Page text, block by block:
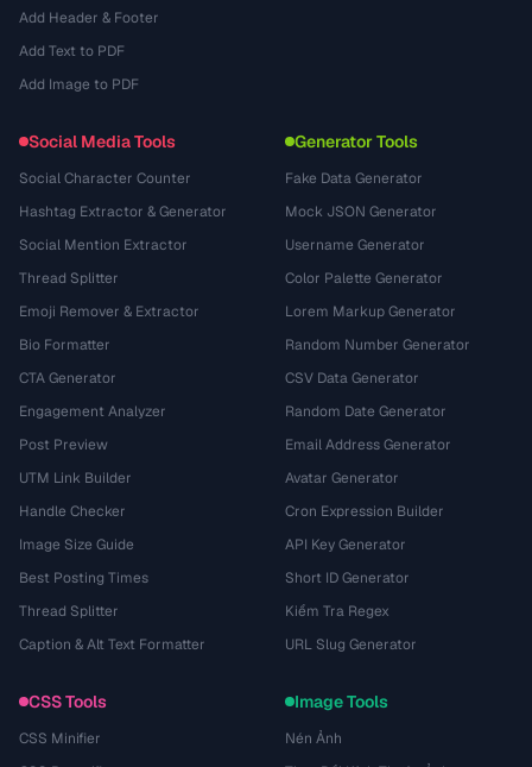
Add Header & Footer
Add Text to PDF
Add Image to PDF
Social Media Tools
Social Character Counter
Hashtag Extractor & Generator
Social Mention Extractor
Thread Splitter
Emoji Remover & Extractor
Bio Formatter
CTA Generator
Engagement Analyzer
Post Preview
UTM Link Builder
Handle Checker
Image Size Guide
Best Posting Times
Thread Splitter
Caption & Alt Text Formatter
Generator Tools
Fake Data Generator
Mock JSON Generator
Username Generator
Color Palette Generator
Lorem Markup Generator
Random Number Generator
CSV Data Generator
Random Date Generator
Email Address Generator
Avatar Generator
Cron Expression Builder
API Key Generator
Short ID Generator
Kiểm Tra Regex
URL Slug Generator
CSS Tools
CSS Minifier
Image Tools
Nén Ảnh